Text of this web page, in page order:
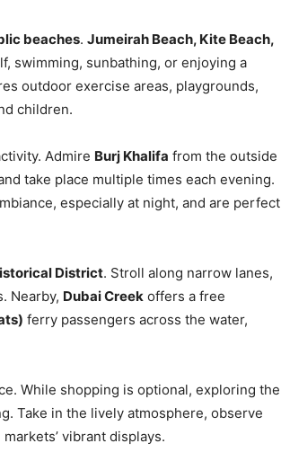
beaches. Jumeirah Beach, Kite Beach,
swimming, sunbathing, or enjoying a
outdoor exercise areas, playgrounds,
children.
Admire Burj Khalifa from the outside
take place multiple times each evening.
especially at night, and are perfect
District. Stroll along narrow lanes,
Nearby, Dubai Creek offers a free
ferry passengers across the water,
While shopping is optional, exploring the
Take in the lively atmosphere, observe
vibrant displays.